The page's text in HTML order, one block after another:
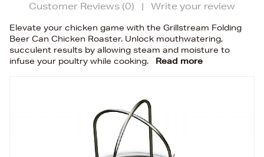
Customer Reviews (0) | Write your review
Elevate your chicken game with the Grillstream Folding
Beer Can Chicken Roaster. Unlock mouthwatering,
succulent results by allowing steam and moisture to
infuse your poultry while cooking.
Read more